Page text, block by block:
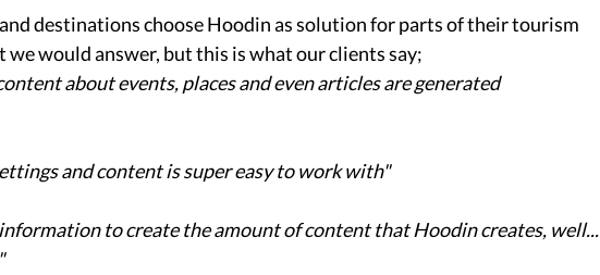
destinations choose Hoodin as solution for parts of their tourism
we would answer, but this is what our clients say;
about events, places and even articles are generated
and content is super easy to work with"
to create the amount of content that Hoodin creates, well...